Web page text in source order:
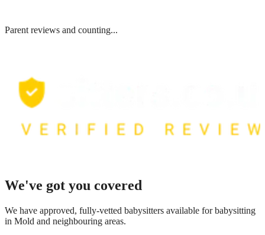
Parent reviews and counting...
We've got you covered
We have approved, fully-vetted babysitters available for babysitting
in Mold and neighbouring areas.